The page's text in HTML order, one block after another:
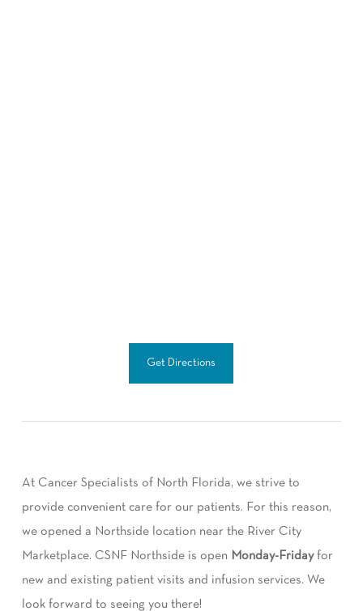
Get Directions
At Cancer Specialists of North Florida, we strive to
provide convenient care for our patients. For this reason,
we opened a Northside location near the River City
Marketplace. CSNF Northside is open Monday-Fridayfor
new and existing patient visits and infusion services. We
look forward to seeing you there!